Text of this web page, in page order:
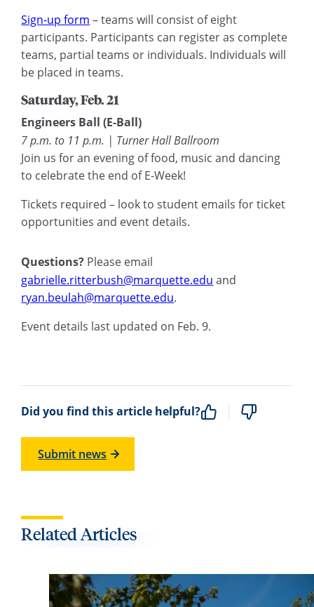
Sign-up form – teams will consist of eight
participants. Participants can register as complete
teams, partial teams or individuals. Individuals will
be placed in teams.
Saturday, Feb. 21
Engineers Ball (E-Ball)
7 p.m. to 11 p.m. | Turner Hall Ballroom
Join us for an evening of food, music and dancing
to celebrate the end of E-Week!
Tickets required – look to student emails for ticket
opportunities and event details.
Questions? Please email
gabrielle.ritterbush@marquette.edu and
ryan.beulah@marquette.edu.
Event details last updated on Feb. 9.
Did you find this article helpful?
Submit news
Related Articles